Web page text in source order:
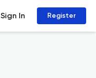
Sign In Register